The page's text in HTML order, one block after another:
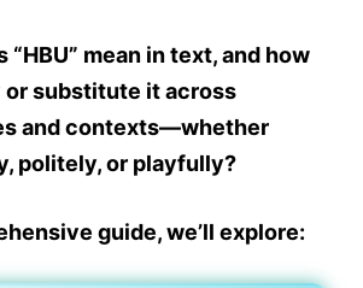
“HBU” mean in text, and how
or substitute it across
and contexts—whether
politely, or playfully?
guide, we’ll explore: